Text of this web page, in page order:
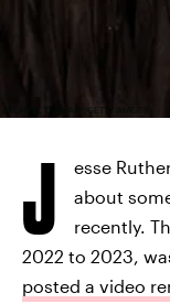
MICHAEL TRAN/AFP/GETTY IMAGES
J
esse
about
recently.
2022 to 2023,
posted a video